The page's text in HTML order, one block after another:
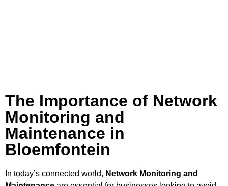
The Importance of Network
Monitoring and
Maintenance in
Bloemfontein
In today’s connected world, Network Monitoring and